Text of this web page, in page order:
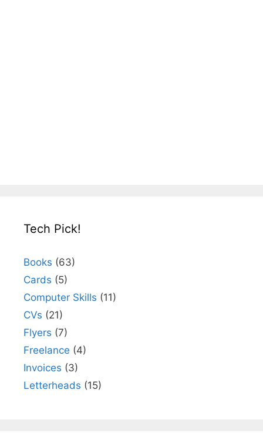
Tech Pick!
Books (63)
Cards (5)
Computer Skills (11)
CVs (21)
Flyers (7)
Freelance (4)
Invoices (3)
Letterheads (15)